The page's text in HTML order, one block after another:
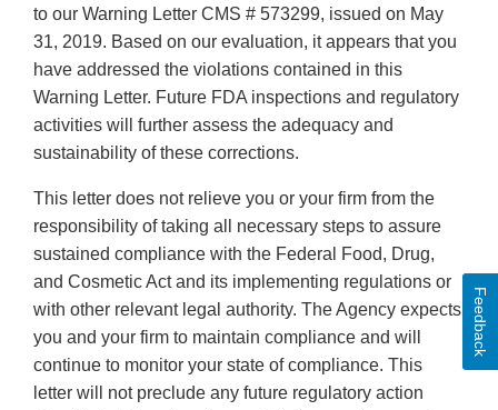
to our Warning Letter CMS # 573299, issued on May
31, 2019. Based on our evaluation, it appears that you
have addressed the violations contained in this
Warning Letter. Future FDA inspections and regulatory
activities will further assess the adequacy and
sustainability of these corrections.
This letter does not relieve you or your firm from the
responsibility of taking all necessary steps to assure
sustained compliance with the Federal Food, Drug,
and Cosmetic Act and its implementing regulations or
with other relevant legal authority. The Agency expects
you and your firm to maintain compliance and will
continue to monitor your state of compliance. This
letter will not preclude any future regulatory action
Feedback